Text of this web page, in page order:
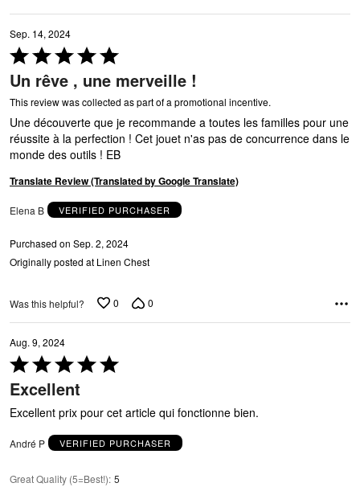
Sep. 14, 2024
Rated
5
out
of
5
Un rêve , une merveille !
This review was collected as part of a promotional incentive.
Une découverte que je recommande a toutes les familles pour une
réussite à la perfection ! Cet jouet n'as pas de concurrence dans le
monde des outils ! EB
Translate Review (Translated by Google Translate)
Elena B VERIFIED PURCHASER
Purchased on Sep. 2, 2024
Originally posted at Linen Chest
Was this helpful? 0 0
Aug. 9, 2024
Rated
5
out
of
Excellent
Excellent prix pour cet article qui fonctionne bien.
André P VERIFIED PURCHASER
Great Quality (5=Best!): 5